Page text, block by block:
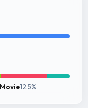
Movie12.5%